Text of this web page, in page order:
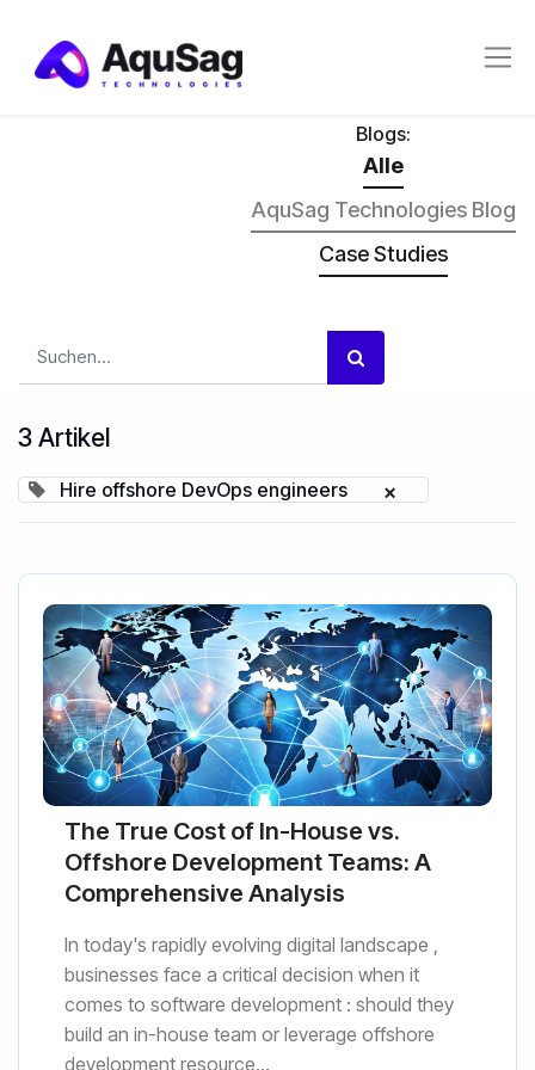
Blogs:
Alle
AquSag Technologies Blog
Case Studies
3 Artikel
Hire offshore DevOps engineers ×
The True Cost of In-House vs.
Offshore Development Teams: A
Comprehensive Analysis
In today's rapidly evolving digital landscape ,
businesses face a critical decision when it
comes to software development : should they
build an in-house team or leverage offshore
development resource...